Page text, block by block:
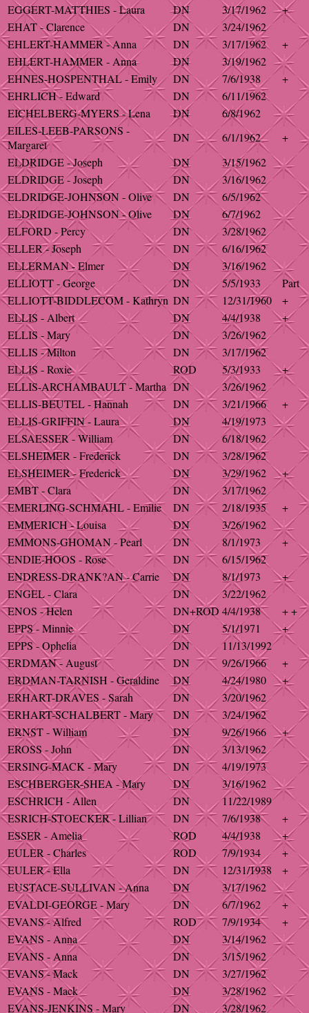
EGGERT-MATTHIES - Laura
DN 3/17/1962
+
EHAT - Clarence
DN
3/24/1962
EHLERT-HAMMER - Anna
DN 3/17/1962
+
EHLERT-HAMMER - Anna
DN
3/19/1962
EHNES-HOSPENTHAL - Emily
DN 7/6/1938
+
EHRLICH - Edward
DN
6/11/1962
EICHELBERG-MYERS - Lena
DN
6/8/1962
EILES-LEEB-PARSONS -
Margaret
DN 6/1/1962
+
ELDRIDGE - Joseph
DN
3/15/1962
ELDRIDGE - Joseph
DN
3/16/1962
ELDRIDGE-JOHNSON - Olive
DN
6/5/1962
ELDRIDGE-JOHNSON - Olive
DN
6/7/1962
ELFORD - Percy
DN
3/28/1962
ELLER - Joseph
DN
6/16/1962
ELLERMAN - Elmer
DN
3/16/1962
ELLIOTT - George
DN 5/5/1933
Part
ELLIOTT-BIDDLECOM - Kathryn DN 12/31/1960
+
ELLIS - Albert
DN 4/4/1938
+
ELLIS - Mary
DN
3/26/1962
ELLIS - Milton
DN
3/17/1962
ELLIS - Roxie
ROD 5/3/1933
+
ELLIS-ARCHAMBAULT - Martha DN
3/26/1962
ELLIS-BEUTEL - Hannah
DN 3/21/1966
+
ELLIS-GRIFFIN - Laura
DN
4/19/1973
ELSAESSER - William
DN
6/18/1962
ELSHEIMER - Frederick
DN
3/28/1962
ELSHEIMER - Frederick
DN 3/29/1962
+
EMBT - Clara
DN
3/17/1962
EMERLING-SCHMAHL - Emilie
DN 2/18/1935
+
EMMERICH - Louisa
DN
3/26/1962
EMMONS-GHOMAN - Pearl
DN 8/1/1973
+
ENDIE-HOOS - Rose
DN
6/15/1962
ENDRESS-DRANK?AN - Carrie
DN 8/1/1973
+
ENGEL - Clara
DN
3/22/1962
ENOS - Helen
DN+ROD 4/4/1938
+ +
EPPS - Minnie
DN 5/1/1971
+
EPPS - Ophelia
DN
11/13/1992
ERDMAN - August
DN 9/26/1966
+
ERDMAN-TARNISH - Geraldine
DN 4/24/1980
+
ERHART-DRAVES - Sarah
DN
3/20/1962
ERHART-SCHALBERT - Mary
DN
3/24/1962
ERNST - William
DN 9/26/1966
+
EROSS - John
DN
3/13/1962
ERSING-MACK - Mary
DN
4/19/1973
ESCHBERGER-SHEA - Mary
DN
3/16/1962
ESCHRICH - Allen
DN
11/22/1989
ESRICH-STOECKER - Lillian
DN 7/6/1938
+
ESSER - Amelia
ROD 4/4/1938
+
EULER - Charles
ROD 7/9/1934
+
EULER - Ella
DN 12/31/1938
+
EUSTACE-SULLIVAN - Anna
DN
3/17/1962
EVALDI-GEORGE - Mary
DN 6/7/1962
+
EVANS - Alfred
ROD 7/9/1934
+
EVANS - Anna
DN
3/14/1962
EVANS - Anna
DN
3/15/1962
EVANS - Mack
DN
3/27/1962
EVANS - Mack
DN
3/28/1962
EVANS-JENKINS - Mary
DN 3/28/1962